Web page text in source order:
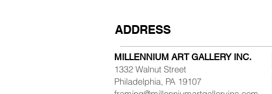
MILLENNIUM ART GALLERY INC.
1332 Walnut Street
Philadelphia, PA 19107
ADDRESS